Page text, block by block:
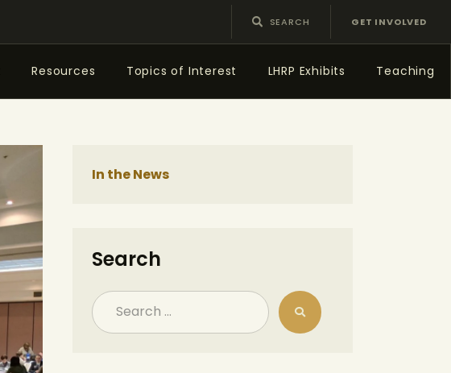
GET INVOLVED
Resources Topics of Interest LHRP Exhibits Teaching
In the News
Search